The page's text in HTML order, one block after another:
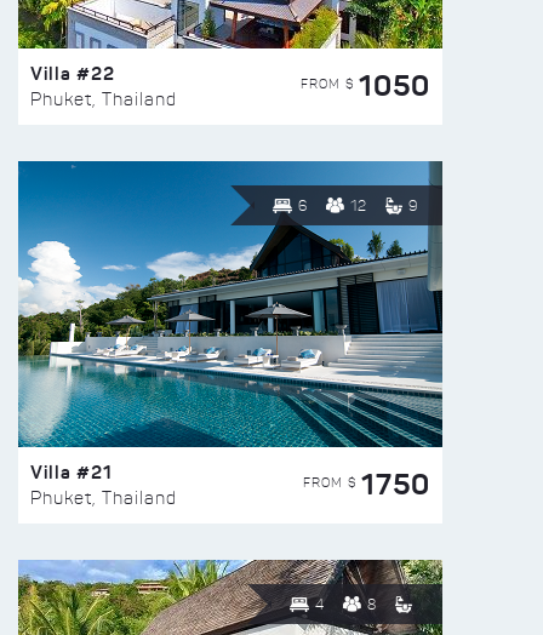
Villa #22
Phuket, Thailand
FROM $ 1050
6 12 9
Villa #21
Phuket, Thailand
FROM $ 1750
4 8